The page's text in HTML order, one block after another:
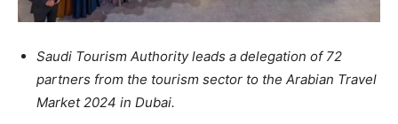
Saudi Tourism Authority leads a delegation of 72
partners from the tourism sector to the Arabian Travel
Market 2024 in Dubai.